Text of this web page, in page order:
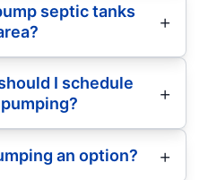
septic tanks
I schedule
an option?